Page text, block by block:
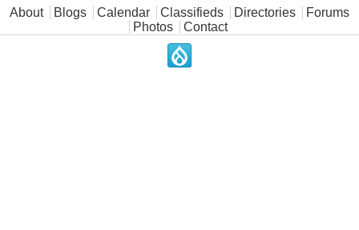
Main menu
About Blogs Calendar Classifieds Directories
Forums
Photos
Contact
.